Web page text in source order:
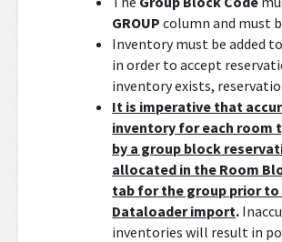
GROUP column and must
Inventory must be added
in order to accept
inventory exists,
It is imperative that
inventory for each room
by a group block
allocated in the Room
tab for the group prior
Dataloader import.
inventories will result in